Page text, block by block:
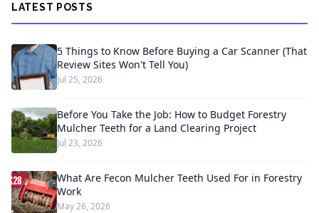
LATEST POSTS
5 Things to Know Before Buying a Car Scanner (That
Review Sites Won't Tell You)
Jul 25, 2026
Before You Take the Job: How to Budget Forestry
Mulcher Teeth for a Land Clearing Project
Jul 23, 2026
What Are Fecon Mulcher Teeth Used For in Forestry
Work
May 26, 2026